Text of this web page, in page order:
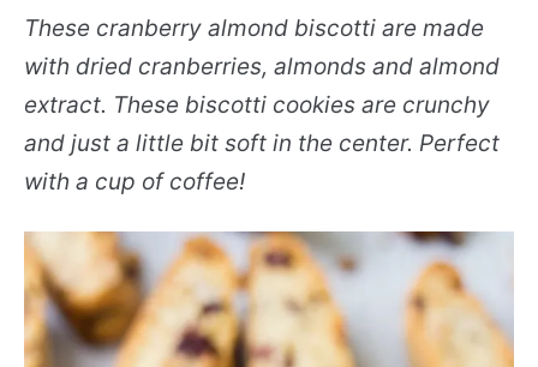
These cranberry almond biscotti are made
with dried cranberries, almonds and almond
extract. These biscotti cookies are crunchy
and just a little bit soft in the center. Perfect
with a cup of coffee!